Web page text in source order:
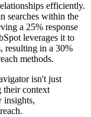
efficiently.
searches within the
a 25% response
leverages it to
resulting in a 30%
methods.
isn't just
their context
insights,